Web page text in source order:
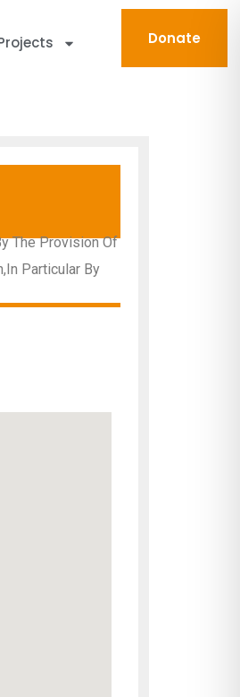
Donate
The Provision Of
Particular By